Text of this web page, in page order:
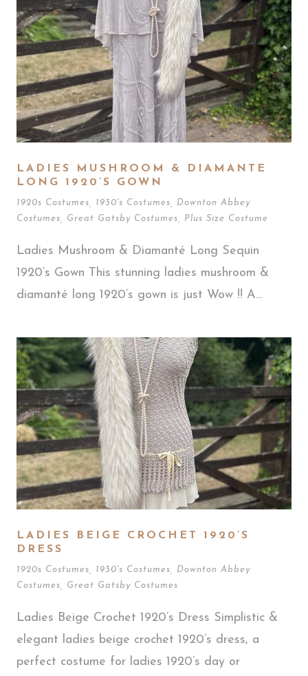
LADIES MUSHROOM & DIAMANTE
LONG 1920’S GOWN
1920s Costumes 1930's Costumes
Downton Abbey
Costumes
Great Gatsby Costumes Plus Size Costume
Ladies Mushroom & Diamanté Long Sequin
1920’s Gown This stunning ladies mushroom &
diamanté long 1920’s gown is just Wow !! A...
LADIES BEIGE CROCHET 1920’S
DRESS
1920s Costumes 1930's Costumes
Downton Abbey
Costumes
Great Gatsby Costumes
Ladies Beige Crochet 1920’s Dress Simplistic &
elegant ladies beige crochet 1920’s dress, a
perfect costume for ladies 1920’s day or